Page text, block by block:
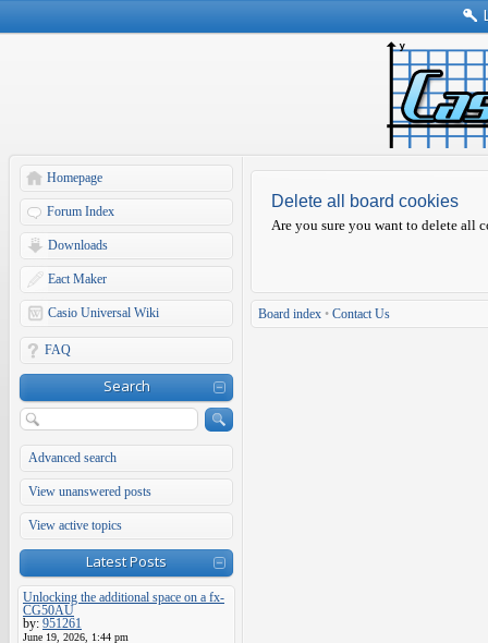
Homepage
Forum Index
Downloads
Eact Maker
Casio Universal Wiki
FAQ
Search
Advanced search
View unanswered posts
View active topics
Latest Posts
Unlocking the additional space on a fx-
CG50AU
by: 951261
June 19, 2026, 1:44 pm
Delete all board cookies
Are you sure you want to delete all
Board index • Contact Us